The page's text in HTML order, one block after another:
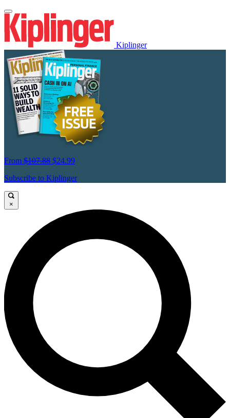
Kiplinger
From $107.88 $24.99
Subscribe to Kiplinger
×